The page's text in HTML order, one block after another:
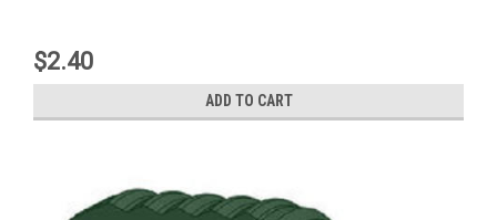
$2.40
ADD TO CART